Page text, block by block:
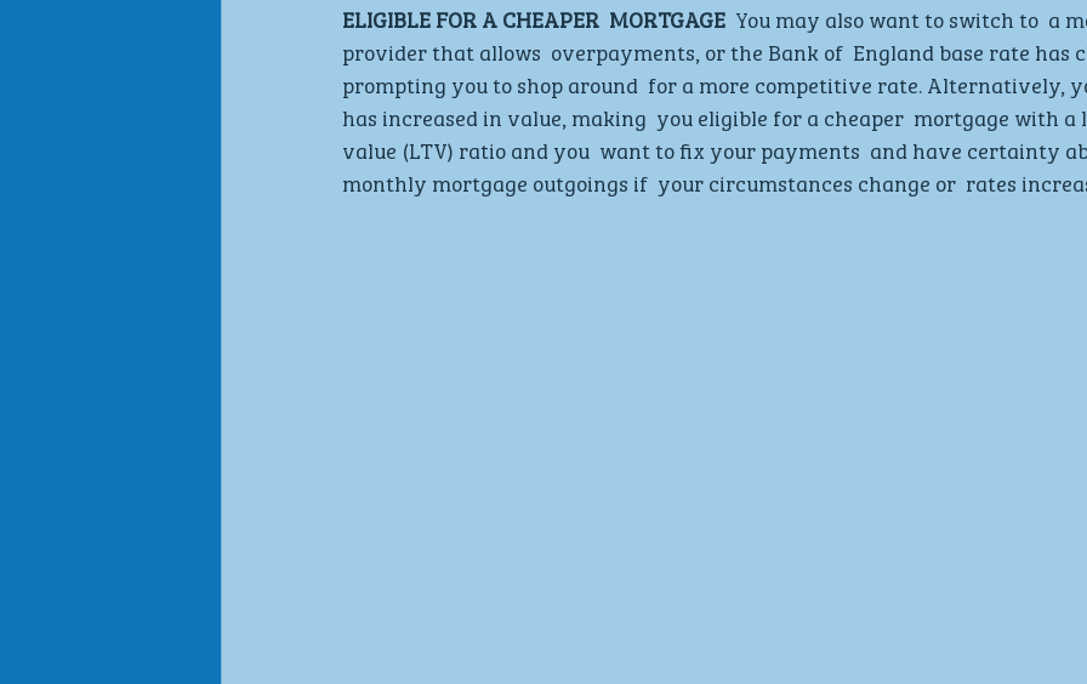
ELIGIBLE FOR A CHEAPER  MORTGAGE You may also want to switch to  a
provider that allows  overpayments, or the Bank of  England base rate has
prompting you to shop around  for a more competitive rate. Alternatively,
has increased in value, making  you eligible for a cheaper  mortgage with
value (LTV) ratio and you  want to fix your payments  and have certainty
monthly mortgage outgoings if  your circumstances change or  rates